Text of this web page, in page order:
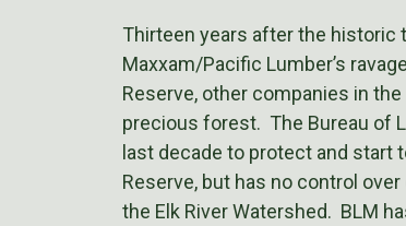
Thirteen years after the
Maxxam/Pacific Lumber’s
Reserve, other companies in
precious forest. The Bureau of
last decade to protect and start
Reserve, but has no control
the Elk River Watershed. BLM